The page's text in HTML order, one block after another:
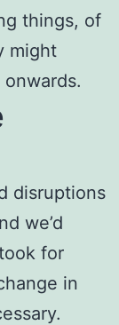
things, of
might
disruptions
we’d
for
in